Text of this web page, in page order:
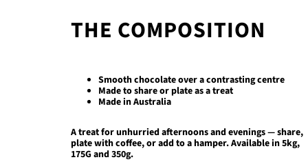
THE COMPOSITION
Smooth chocolate over a contrasting centre
Made to share or plate as a treat
Made in Australia
A treat for unhurried afternoons and evenings — share,
plate with coffee, or add to a hamper.Available in 5kg,
175G and 350g.